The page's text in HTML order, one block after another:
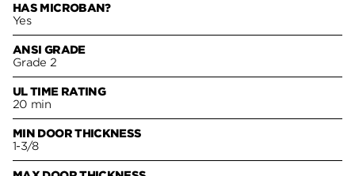
HAS MICROBAN?
Yes
ANSI GRADE
Grade 2
UL TIME RATING
20 min
MIN DOOR THICKNESS
1-3/8